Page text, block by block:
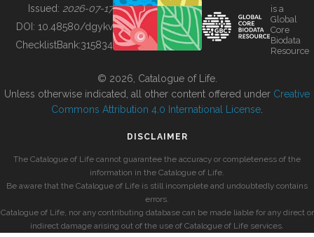
BUILDING COL
Issued: 2026-07-17
DOI: 10.48580/dgykv
ChecklistBank:315834
is a
Global
Core
Biodata
Resource
© 2026, Catalogue of Life.
Unless otherwise indicated, all other content offered under Creative
Commons Attribution 4.0 International License
DISCLAIMER
The Catalogue of Life cannot guarantee the accuracy or completeness of the
information in the Catalogue of Life.
Be aware that the Catalogue of Life is still incomplete and undoubtedly contains
errors.
Catalogue of Life, nor any contributing database can be made liable for any direct or
indirect damage arising out of the use of Catalogue of Life services.